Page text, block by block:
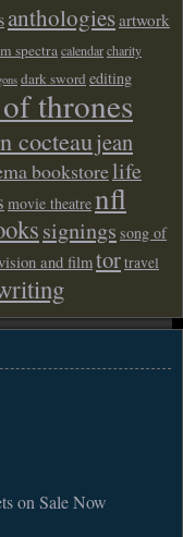
anthologiesartwork
spectracalendarcharity
dark sword editing
thrones
cocteaujean
bookstorelife
movie theatrenfl
signings song of
and filmtortravel
on Sale Now